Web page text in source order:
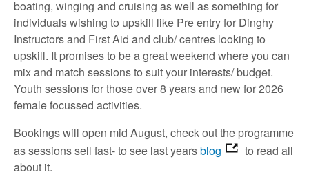
boating, winging and cruising as well as something for
individuals wishing to upskill like Pre entry for Dinghy
Instructors and First Aid and club/ centres looking to
upskill. It promises to be a great weekend where you can
mix and match sessions to suit your interests/ budget.
Youth sessions for those over 8 years and new for 2026
female focussed activities.
Bookings will open mid August, check out the programme
as sessions sell fast- to see last yearsblog
to read all
about it.